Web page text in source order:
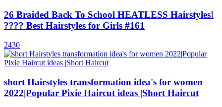
26 Braided Back To School HEATLESS Hairstyles!
???? Best Hairstyles for Girls #161
2430
short Hairstyles transformation idea's for women
2022|Popular Pixie Haircut ideas |Short Haircut